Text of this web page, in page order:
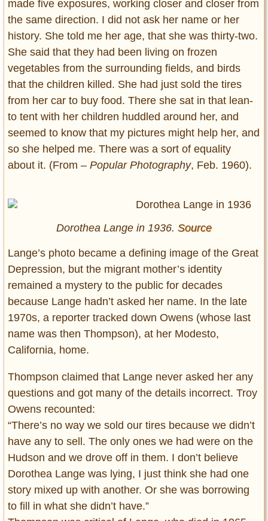
made five exposures, working closer and closer from
the same direction. I did not ask her name or her
history. She told me her age, that she was thirty-two.
She said that they had been living on frozen
vegetables from the surrounding fields, and birds
that the children killed. She had just sold the tires
from her car to buy food. There she sat in that lean-
to tent with her children huddled around her, and
seemed to know that my pictures might help her, and
so she helped me. There was a sort of equality
about it. (From – Popular Photography, Feb. 1960).
Dorothea Lange in 1936. Source
Lange’s photo became a defining image of the Great
Depression, but the migrant mother’s identity
remained a mystery to the public for decades
because Lange hadn’t asked her name. In the late
1970s, a reporter tracked down Owens (whose last
name was then Thompson), at her Modesto,
California, home.
Thompson claimed that Lange never asked her any
questions and got many of the details incorrect. Troy
Owens recounted:
“There’s no way we sold our tires because we didn’t
have any to sell. The only ones we had were on the
Hudson and we drove off in them. I don’t believe
Dorothea Lange was lying, I just think she had one
story mixed up with another. Or she was borrowing
to fill in what she didn’t have.”